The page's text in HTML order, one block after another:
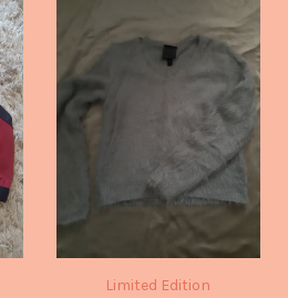
Limited Edition